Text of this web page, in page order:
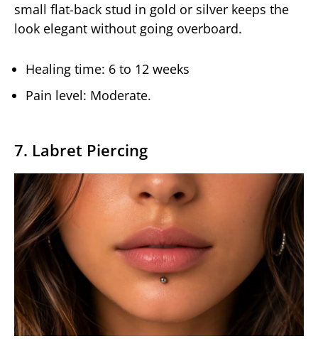
small flat-back stud in gold or silver keeps the
look elegant without going overboard.
Healing time: 6 to 12 weeks
Pain level: Moderate.
7. Labret Piercing